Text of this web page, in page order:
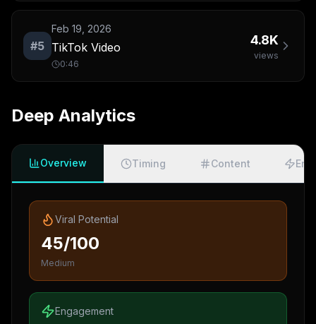
#5
Feb 19, 2026
TikTok Video
0:46
4.8K
views
Deep Analytics
Overview Timing Content
Viral Potential
45/100
Medium
Engagement